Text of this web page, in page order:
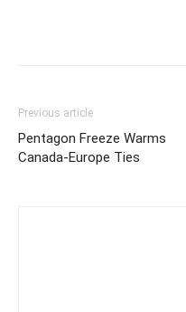
Previous article
Pentagon Freeze Warms
Canada-Europe Ties